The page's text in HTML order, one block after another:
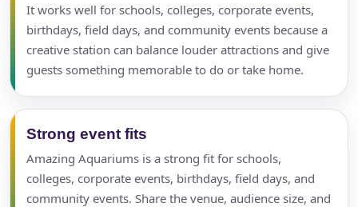
It works well for schools, colleges, corporate events,
birthdays, field days, and community events because a
creative station can balance louder attractions and give
guests something memorable to do or take home.
Strong event fits
Amazing Aquariums is a strong fit for schools,
colleges, corporate events, birthdays, field days, and
community events. Share the venue, audience size, and